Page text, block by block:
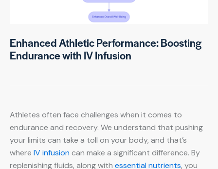
Enhanced Athletic Performance: Boosting
Endurance with IV Infusion
Athletes often face challenges when it comes to
endurance and recovery. We understand that pushing
your limits can take a toll on your body, and that’s
where IV infusioncan make a significant difference. By
replenishing fluids, along with essential nutrients, you